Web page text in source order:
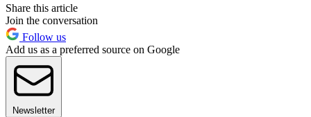
Share this article
Join the conversation
Follow us
Add us as a preferred source on Google
Newsletter